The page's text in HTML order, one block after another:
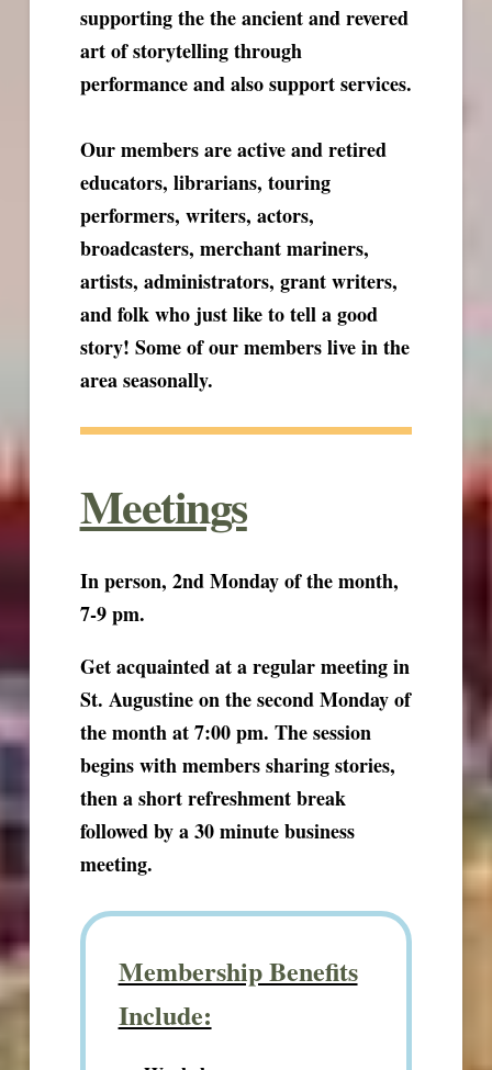
supporting the the ancient and revered
art of storytelling through
performance and also support services.
Our members are active and retired
educators, librarians, touring
performers, writers, actors,
broadcasters, merchant mariners,
artists, administrators, grant writers,
and folk who just like to tell a good
story! Some of our members live in the
area seasonally.
Meetings
In person, 2nd Monday of the month,
7-9 pm.
Get acquainted at a regular meeting in
St. Augustine on the second Monday of
the month at 7:00 pm. The session
begins with members sharing stories,
then a short refreshment break
followed by a 30 minute business
meeting.
Membership Benefits
Include: